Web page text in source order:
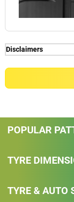
Disclaimers
(2) - Thanks to
Compound
POPULAR
TYRE
TYRE & AUTO